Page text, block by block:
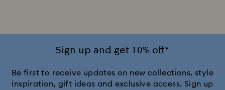
Sign up and get 10% off*
Be first to receive updates on new collections, style
inspiration, gift ideas and exclusive access. Sign up